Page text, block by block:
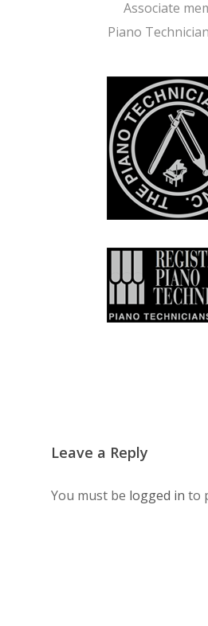
Associate
Piano
Leave a Reply
You must be logged in to